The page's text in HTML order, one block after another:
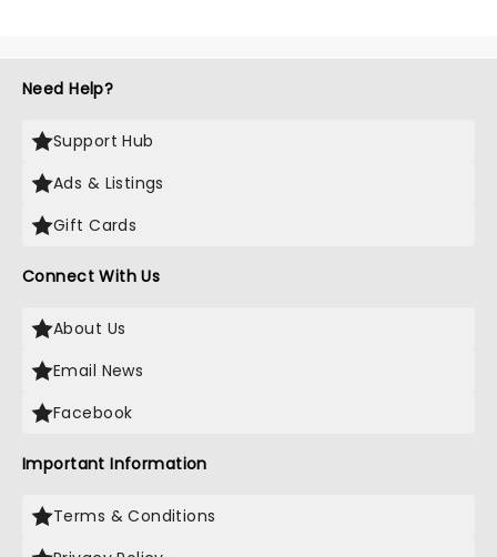
Need Help?
Support Hub
Ads & Listings
Gift Cards
Connect With Us
About Us
Email News
Facebook
Important Information
Terms & Conditions